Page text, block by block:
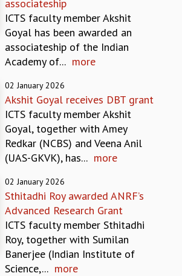
REPORT
associateship
ICTS faculty member Akshit
Goyal has been awarded an
associateship of the Indian
Academy of... more
02 January 2026
Akshit Goyal receives DBT grant
ICTS faculty member Akshit
Goyal, together with Amey
Redkar (NCBS) and Veena Anil
(UAS-GKVK), has... more
02 January 2026
Sthitadhi Roy awarded ANRF’s
Advanced Research Grant
ICTS faculty member Sthitadhi
Roy, together with Sumilan
Banerjee (Indian Institute of
Science,... more